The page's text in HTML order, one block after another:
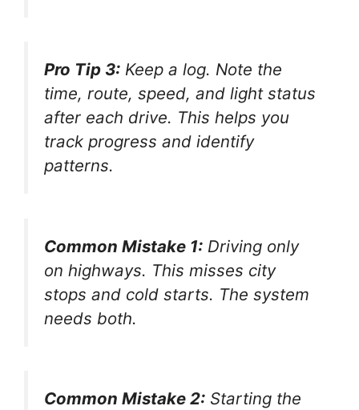
Pro Tip 3: Keep a log. Note the
time, route, speed, and light status
after each drive. This helps you
track progress and identify
patterns.
Common Mistake 1: Driving only
on highways. This misses city
stops and cold starts. The system
needs both.
Common Mistake 2: Starting the